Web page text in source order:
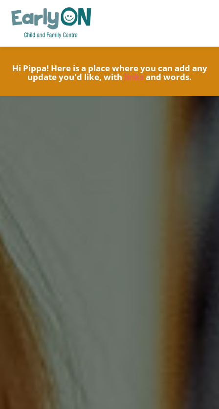
Hi Pippa! Here is a place where you can add any
update you'd like, with linksand words.